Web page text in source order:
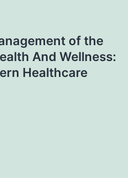
of the
And Wellness:
Healthcare